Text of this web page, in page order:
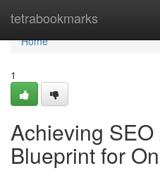
tetrabookmarks
Home
Home
1
Achieving
Blueprint for